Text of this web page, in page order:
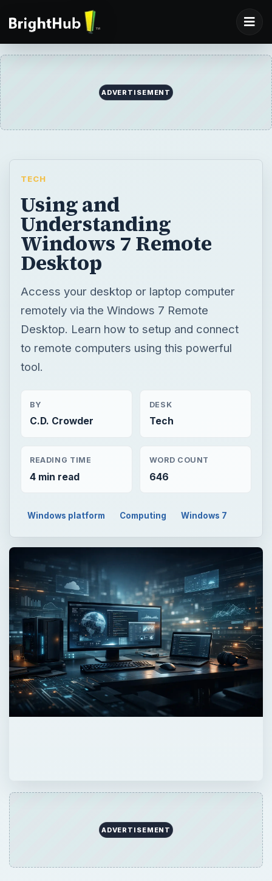
ADVERTISEMENT
TECH
Using and
Understanding
Windows 7 Remote
Desktop
Access your desktop or laptop computer
remotely via the Windows 7 Remote
Desktop. Learn how to setup and connect
to remote computers using this powerful
tool.
BY
C.D. Crowder
DESK
Tech
READING TIME
4 min read
WORD COUNT
646
Windows platform Computing Windows 7
ADVERTISEMENT